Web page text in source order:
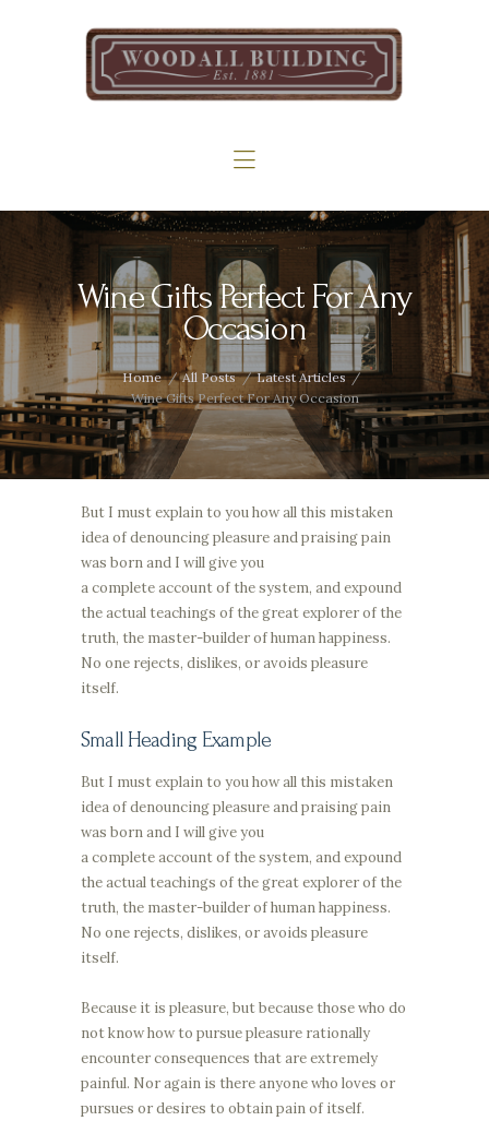
Wine Gifts Perfect For Any
Occasion
Home All Posts
Latest Articles
Wine Gifts Perfect For Any Occasion
The Woodall
Gallery
But I must explain to you how all this mistaken
idea of denouncing pleasure and praising pain
was born and I will give you
a complete account of the system, and expound
the actual teachings of the great explorer of the
truth, the master-builder of human happiness.
No one rejects, dislikes, or avoids pleasure
itself.
Small Heading Example
But I must explain to you how all this mistaken
idea of denouncing pleasure and praising pain
was born and I will give you
a complete account of the system, and expound
the actual teachings of the great explorer of the
truth, the master-builder of human happiness.
No one rejects, dislikes, or avoids pleasure
itself.
Because it is pleasure, but because those who do
not know how to pursue pleasure rationally
encounter consequences that are extremely
painful. Nor again is there anyone who loves or
pursues or desires to obtain pain of itself.